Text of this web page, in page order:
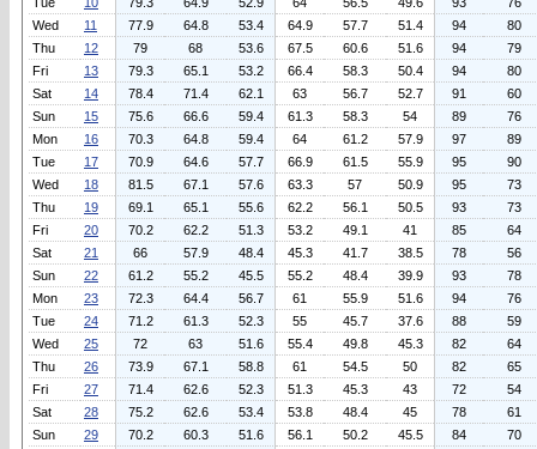
Wed
11 77.9 64.8 53.4 64.9 57.7 51.4 94
80
Thu
12 79 68 53.6 67.5 60.6 51.6 94
79
Fri
13 79.3 65.1 53.2 66.4 58.3 50.4 94
80
Sat
14 78.4 71.4 62.1 63 56.7 52.7 91
60
Sun
15 75.6 66.6 59.4 61.3 58.3 54 89
76
Mon
16 70.3 64.8 59.4 64 61.2 57.9 97
89
Tue
17 70.9 64.6 57.7 66.9 61.5 55.9 95
90
Wed
18 81.5 67.1 57.6 63.3 57 50.9 95
73
Thu
19 69.1 65.1 55.6 62.2 56.1 50.5 93
73
Fri
20 70.2 62.2 51.3 53.2 49.1 41 85
64
Sat
21 66 57.9 48.4 45.3 41.7 38.5 78
56
Sun
22 61.2 55.2 45.5 55.2 48.4 39.9 93
78
Mon
23 72.3 64.4 56.7 61 55.9 51.6 94
76
Tue
24 71.2 61.3 52.3 55 45.7 37.6 88
59
Wed
25 72 63 51.6 55.4 49.8 45.3 82
64
Thu
26 73.9 67.1 58.8 61 54.5 50 82
65
Fri
27 71.4 62.6 52.3 51.3 45.3 43 72
54
Sat
28 75.2 62.6 53.4 53.8 48.4 45 78
61
Sun
29 70.2 60.3 51.6 56.1 50.2 45.5 84
70